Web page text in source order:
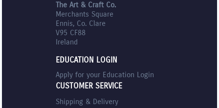
The Art & Craft Co.
Merchants Square
Ennis, Co. Clare
V95 CF88
Ireland
EDUCATION LOGIN
Apply for your Education Login
CUSTOMER SERVICE
Shipping & Delivery